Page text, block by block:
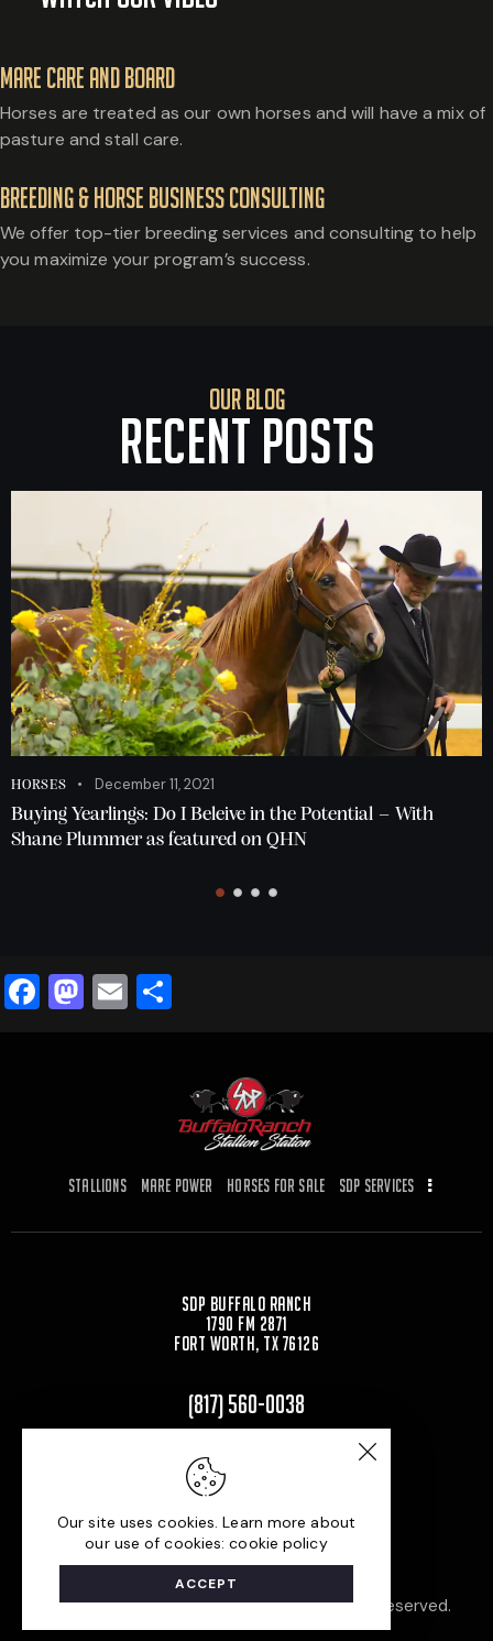
Mare Care and Board
Horses are treated as our own horses and will have a mix of
pasture and stall care.
Breeding & Horse Business Consulting
We offer top-tier breeding services and consulting to help
you maximize your program’s success.
Our Blog
RECENT POSTS
HORSES December 11, 2021
Buying Yearlings: Do I Beleive in the Potential – With
Shane Plummer as featured on QHN
F
k
M
o
n
E
e
Stallions Mare Power Horses for Sale SDP Services
SDP Buffalo Ranch
1790 FM 2871
Fort Worth, TX 76126
(817) 560-0038
Carrying On a Family Legacy
Shane D. Plummer
Built by © 2026. All Rights Reserved.
Our site uses cookies. Learn more about
our use of cookies: cookie policy
ACCEPT